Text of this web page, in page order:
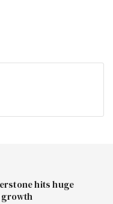
hits huge
growth